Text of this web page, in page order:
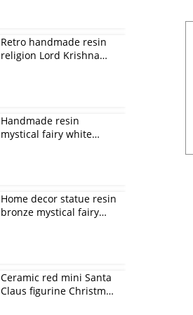
Retro handmade resin
religion Lord Krishna
Handmade resin
mystical fairy white
Home decor statue resin
bronze mystical fairy
Ceramic red mini Santa
Claus figurine Christmas